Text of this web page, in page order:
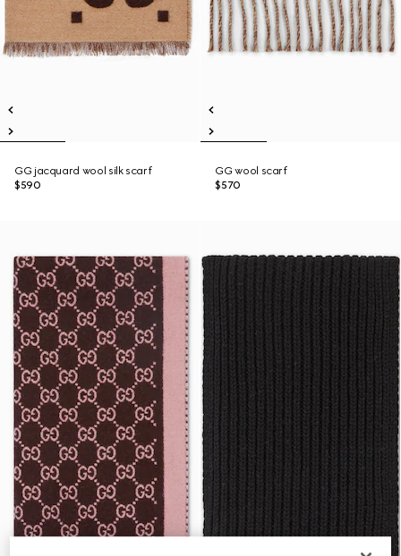
GG jacquard wool silk scarf
$590
GG wool scarf
$570